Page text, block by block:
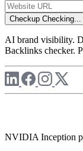
Checkup Checking...
AI brand visibility.
Backlinks checker.
NVIDIA Inception